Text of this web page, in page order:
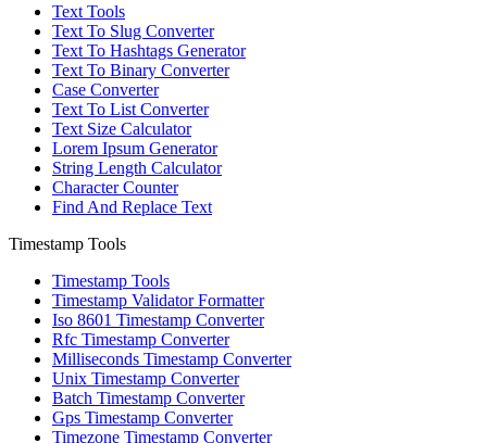
Text Tools
Text To Slug Converter
Text To Hashtags Generator
Text To Binary Converter
Case Converter
Text To List Converter
Text Size Calculator
Lorem Ipsum Generator
String Length Calculator
Character Counter
Find And Replace Text
Timestamp Tools
Timestamp Tools
Timestamp Validator Formatter
Iso 8601 Timestamp Converter
Rfc Timestamp Converter
Milliseconds Timestamp Converter
Unix Timestamp Converter
Batch Timestamp Converter
Gps Timestamp Converter
Timezone Timestamp Converter